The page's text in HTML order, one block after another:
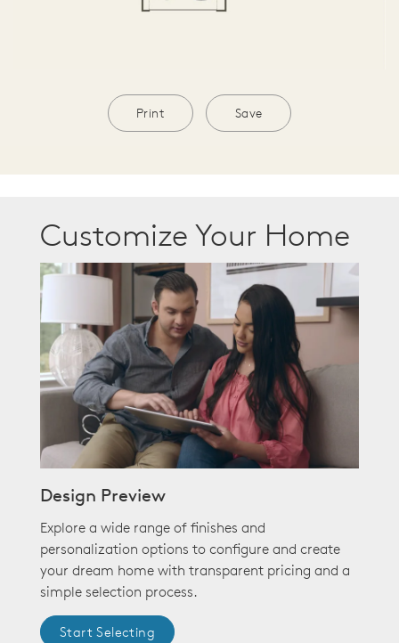
Print Save
Customize Your Home
Design Preview
Explore a wide range of finishes and
personalization options to configure and create
your dream home with transparent pricing and a
simple selection process.
Start Selecting